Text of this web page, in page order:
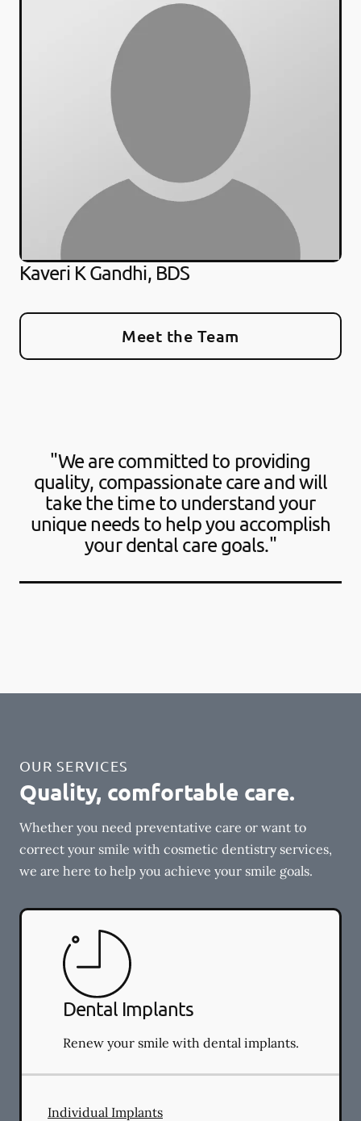
Kaveri K Gandhi, BDS
Meet the Team
"We are committed to providing
quality, compassionate care and will
take the time to understand your
unique needs to help you accomplish
your dental care goals."
OUR SERVICES
Quality, comfortable care.
Whether you need preventative care or want to
correct your smile with cosmetic dentistry services,
we are here to help you achieve your smile goals.
Dental Implants
Renew your smile with dental implants.
Individual Implants